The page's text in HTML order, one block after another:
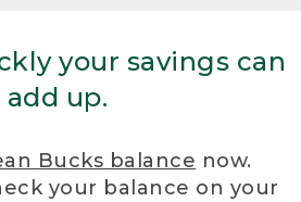
your savings can
add up.
Bucks balance now.
your balance on your